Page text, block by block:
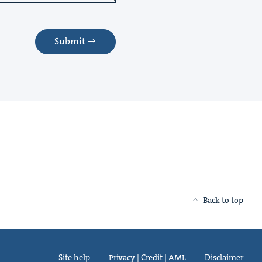
Submit
Back to top
Site help Privacy | Credit | AML Disclaimer